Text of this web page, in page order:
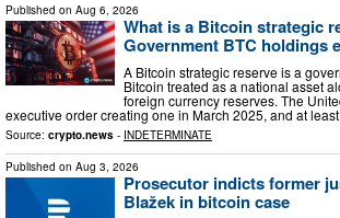
Published on Aug 6, 2026
What is a Bitcoin strategic
Government BTC holdings
A Bitcoin strategic reserve is a
Bitcoin treated as a national asset
foreign currency reserves. The
executive order creating one in March 2025, and at
Source: crypto.news - INDETERMINATE
Published on Aug 3, 2026
Prosecutor indicts former
Blažek in bitcoin case